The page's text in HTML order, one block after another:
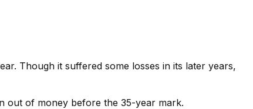
Though it suffered some losses in its later years,
out of money before the 35-year mark.